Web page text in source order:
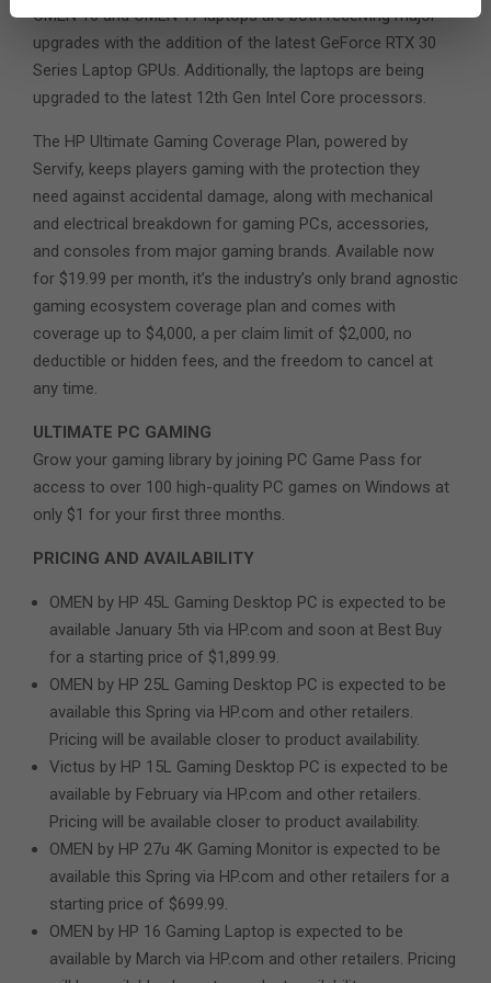
OMEN 16 and OMEN 17 laptops are both receiving major
upgrades with the addition of the latest GeForce RTX 30
Series Laptop GPUs. Additionally, the laptops are being
upgraded to the latest 12th Gen Intel Core processors.
The HP Ultimate Gaming Coverage Plan, powered by
Servify, keeps players gaming with the protection they
need against accidental damage, along with mechanical
and electrical breakdown for gaming PCs, accessories,
and consoles from major gaming brands. Available now
for $19.99 per month, it’s the industry’s only brand agnostic
gaming ecosystem coverage plan and comes with
coverage up to $4,000, a per claim limit of $2,000, no
deductible or hidden fees, and the freedom to cancel at
any time.
ULTIMATE PC GAMING
Grow your gaming library by joining PC Game Pass for
access to over 100 high-quality PC games on Windows at
only $1 for your first three months.
PRICING AND AVAILABILITY
OMEN by HP 45L Gaming Desktop PC is expected to be
available January 5th via HP.com and soon at Best Buy
for a starting price of $1,899.99.
OMEN by HP 25L Gaming Desktop PC is expected to be
available this Spring via HP.com and other retailers.
Pricing will be available closer to product availability.
Victus by HP 15L Gaming Desktop PC is expected to be
available by February via HP.com and other retailers.
Pricing will be available closer to product availability.
OMEN by HP 27u 4K Gaming Monitor is expected to be
available this Spring via HP.com and other retailers for a
starting price of $699.99.
OMEN by HP 16 Gaming Laptop is expected to be
available by March via HP.com and other retailers. Pricing